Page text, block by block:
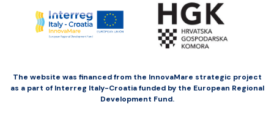
The website was financed from the InnovaMare strategic project
as a part of Interreg Italy-Croatia funded by the European Regional
Development Fund.